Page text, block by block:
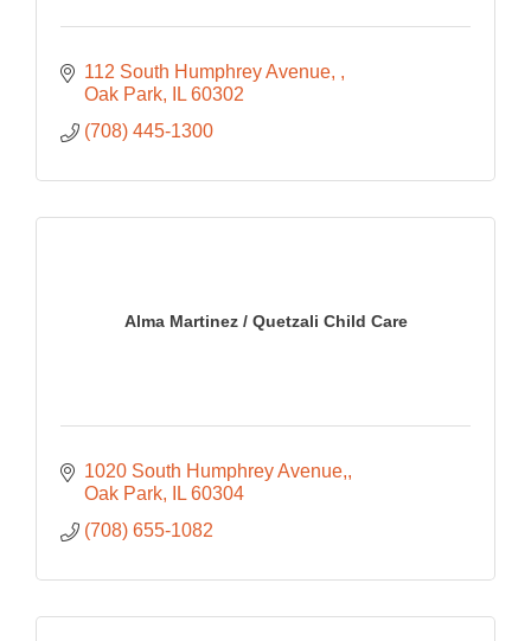
112 South Humphrey Avenue,
Oak Park
IL 60302
(708) 445-1300
Alma Martinez / Quetzali Child Care
1020 South Humphrey Avenue,
Oak Park
IL 60304
(708) 655-1082